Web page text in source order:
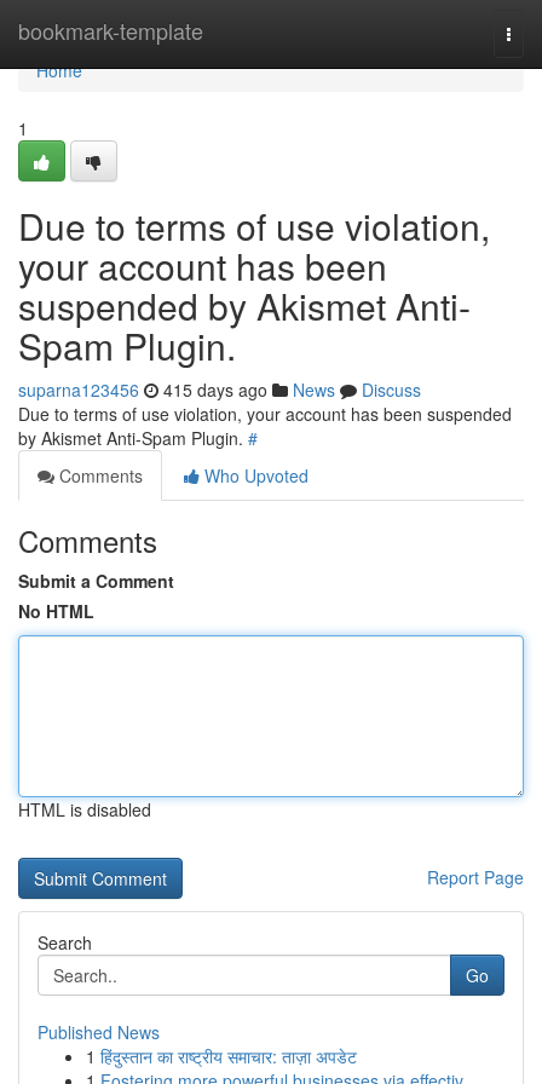
bookmark-template
Home
Home
1
Due to terms of use violation,
your account has been
suspended by Akismet Anti-
Spam Plugin.
suparna123456 415 days ago News
Discuss
Due to terms of use violation, your account has been suspended
by Akismet Anti-Spam Plugin. #
Comments
Who Upvoted
Comments
Submit a Comment
No HTML
HTML is disabled
Report Page
Search
Go
Published News
1 हिंदुस्तान का राष्ट्रीय समाचार: ताज़ा अपडेट